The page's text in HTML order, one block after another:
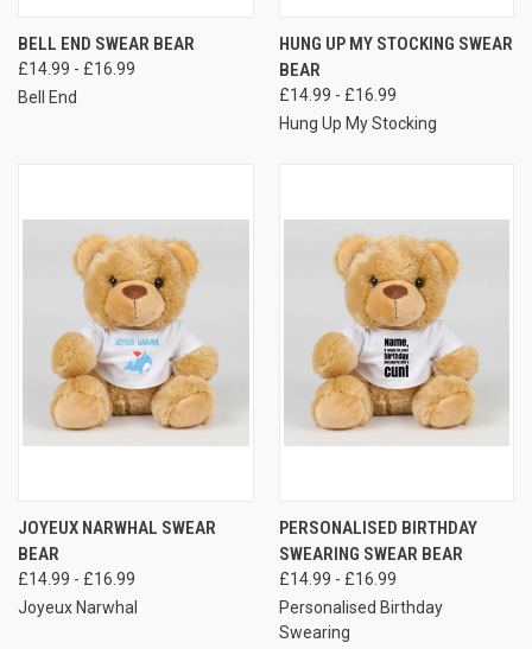
BELL END SWEAR BEAR
£14.99 - £16.99
Bell End
HUNG UP MY STOCKING SWEAR
BEAR
£14.99 - £16.99
Hung Up My Stocking
JOYEUX NARWHAL SWEAR
BEAR
£14.99 - £16.99
Joyeux Narwhal
PERSONALISED BIRTHDAY
SWEARING SWEAR BEAR
£14.99 - £16.99
Personalised Birthday
Swearing